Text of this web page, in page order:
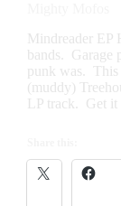
Mindreader EP
bands. Garage
punk was. This
(muddy)
LP track. Get it